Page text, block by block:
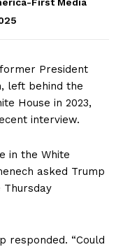
President
left behind the
House in 2023,
interview.
in the White
asked Trump
Thursday
responded. “Could